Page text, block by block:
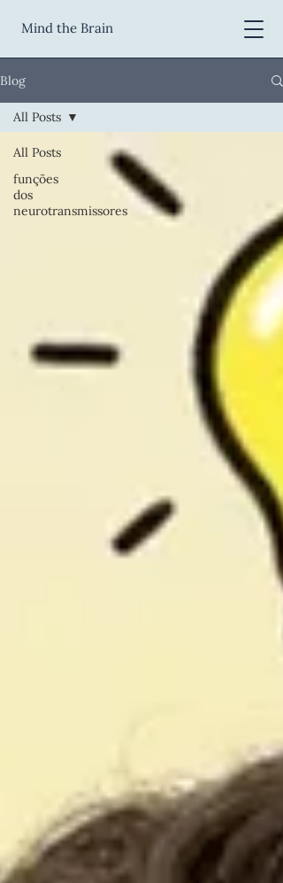
Mind the Brain
Blog
All Posts
funções
dos
neurotransmissores
All Posts